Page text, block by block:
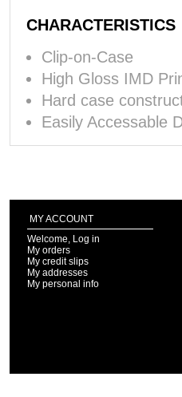
CHARACTERISTICS
Clip-on-Case
High Gloss IMD
Hard case
Easily Accessable
MY ACCOUNT
Welcome, Log in
My orders
My credit slips
My addresses
My personal info